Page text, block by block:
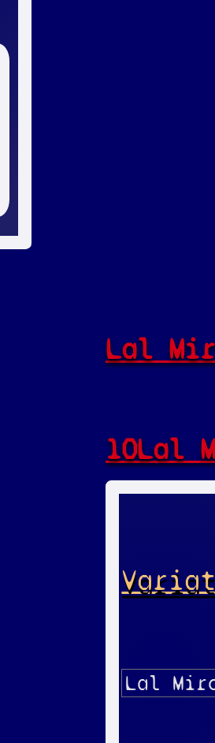
Lal
10Lal